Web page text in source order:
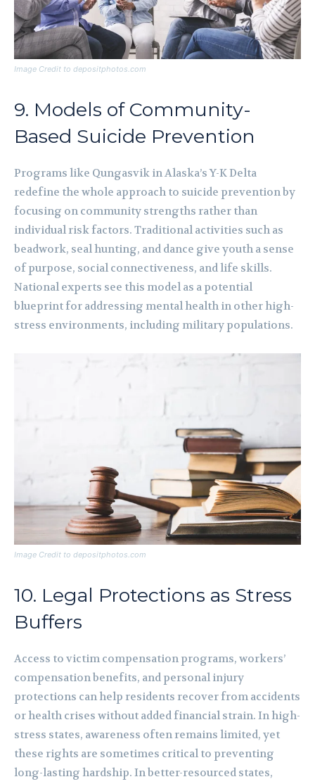
Image Credit to depositphotos.com
9. Models of Community-
Based Suicide Prevention
Programs like Qungasvik in Alaska’s Y-K Delta
redefine the whole approach to suicide prevention by
focusing on community strengths rather than
individual risk factors. Traditional activities such as
beadwork, seal hunting, and dance give youth a sense
of purpose, social connectiveness, and life skills.
National experts see this model as a potential
blueprint for addressing mental health in other high-
stress environments, including military populations.
Image Credit to depositphotos.com
10. Legal Protections as Stress
Buffers
Access to victim compensation programs, workers’
compensation benefits, and personal injury
protections can help residents recover from accidents
or health crises without added financial strain. In high-
stress states, awareness often remains limited, yet
these rights are sometimes critical to preventing
long-lasting hardship. In better-resourced states,